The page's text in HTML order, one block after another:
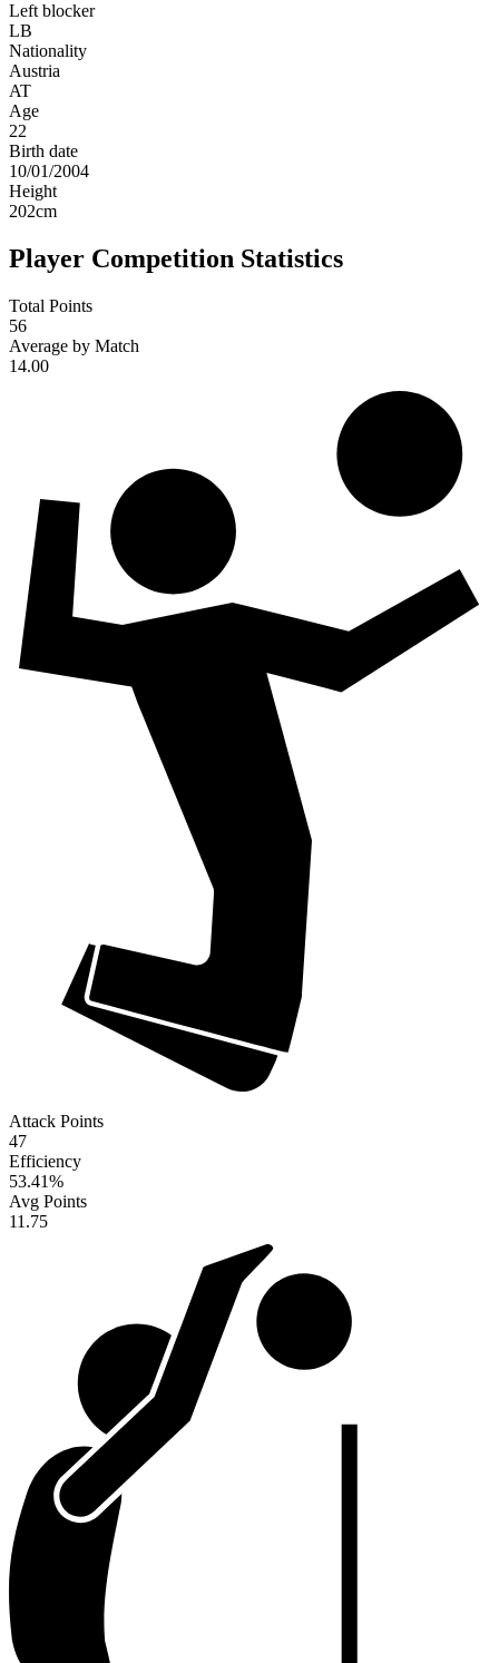
Left blocker
LB
Nationality
Austria
AT
Age
22
Birth date
10/01/2004
Height
202cm
Player Competition Statistics
Total Points
56
Average by Match
14.00
Attack Points
47
Efficiency
53.41%
Avg Points
11.75